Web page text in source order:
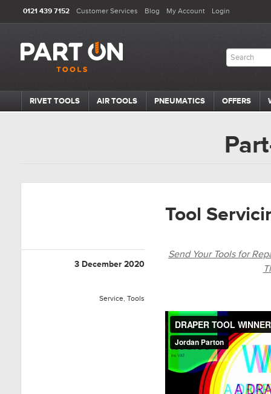
0121 439 7152 Customer Services Blog My Account Login
RIVET TOOLS AIR TOOLS PNEUMATICS OFFERS
Tool
3 December 2020
Service, Tools
Send Your Tools for